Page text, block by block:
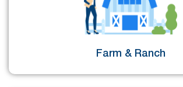
Farm & Ranch